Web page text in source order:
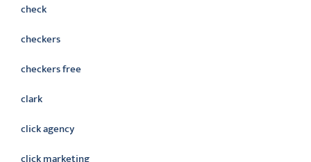
check
checkers
checkers free
clark
click agency